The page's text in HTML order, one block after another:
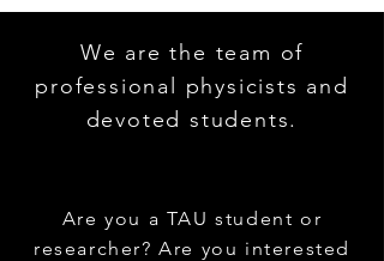
We are the team of
professional physicists and
devoted students.
Are you a TAU student or
researcher? Are you interested